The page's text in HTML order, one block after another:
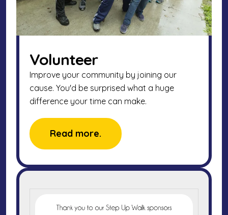
Volunteer
Improve your community by joining our
cause. You'd be surprised what a huge
difference your time can make.
Read more.